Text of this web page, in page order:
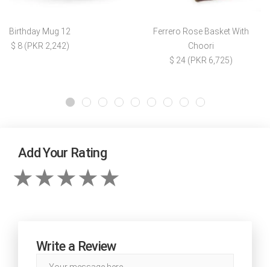
Birthday Mug 12
$ 8 (PKR 2,242)
Ferrero Rose Basket With
Choori
$ 24 (PKR 6,725)
Add Your Rating
Write a Review